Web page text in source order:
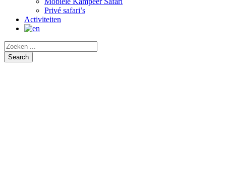
Privé safari’s
Activiteiten